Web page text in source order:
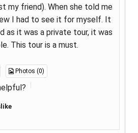
my friend). When she told me
I had to see it for myself. It
as it was a private tour, it was
This tour is a must.
Photos (0)